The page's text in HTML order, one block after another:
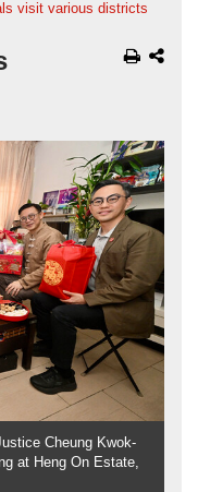
visit various districts
Cheung Kwok-
at Heng On Estate,